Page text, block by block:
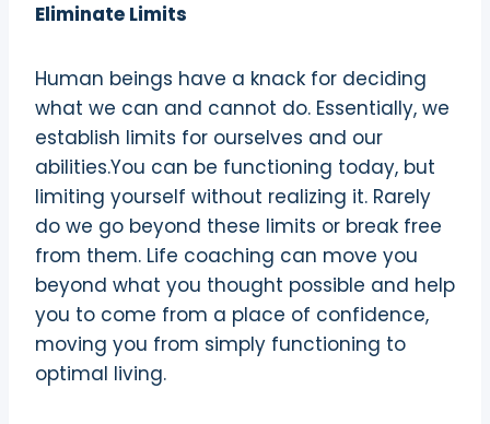
Eliminate Limits
Human beings have a knack for deciding
what we can and cannot do. Essentially, we
establish limits for ourselves and our
abilities.You can be functioning today, but
limiting yourself without realizing it. Rarely
do we go beyond these limits or break free
from them. Life coaching can move you
beyond what you thought possible and help
you to come from a place of confidence,
moving you from simply functioning to
optimal living.